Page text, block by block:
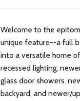
Welcome to the
unique feature--a full
into a versatile home
recessed lighting,
glass door showers,
backyard, and newer/